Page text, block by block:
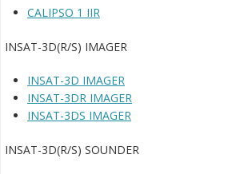
CALIPSO 1 IIR
INSAT-3D(R/S) IMAGER
INSAT-3D IMAGER
INSAT-3DR IMAGER
INSAT-3DS IMAGER
INSAT-3D(R/S) SOUNDER